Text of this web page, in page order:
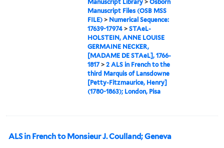
Manuscript Library >Osborn
Manuscript Files (OSB MSS
FILE) > Numerical Sequence:
17639-17974 >STAeL-
HOLSTEIN, ANNE LOUISE
GERMAINE NECKER,
[MADAME DE STAeL], 1766-
1817>2 ALS in French to the
third Marquis of Lansdowne
[Petty-Fitzmaurice, Henry]
(1780-1863); London, Pisa
ALS in French to Monsieur J. Coulland; Geneva